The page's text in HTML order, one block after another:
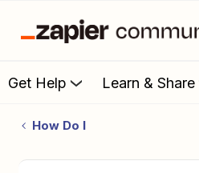
Get Help Learn & Share
How Do I